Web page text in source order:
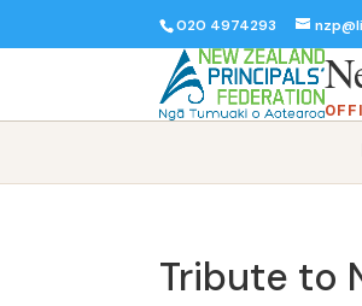
020 4974293
Tribute to